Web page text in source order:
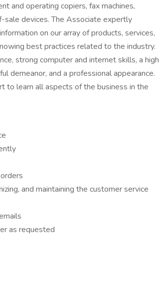
and operating copiers, fax machines,
sale devices. The Associate expertly
on our array of products, services,
best practices related to the industry.
strong computer and internet skills, a high
demeanor, and a professional appearance.
to learn all aspects of the business in the
and maintaining the customer service
as requested